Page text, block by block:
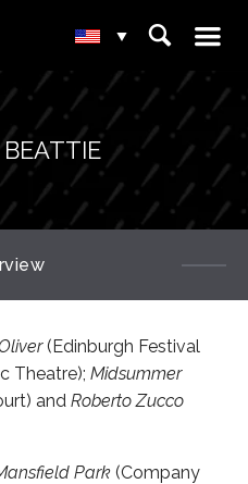
▾ ⌕ ☰
(Edinburgh Festival
Theatre); Midsummer
and Roberto Zucco
Park (Company